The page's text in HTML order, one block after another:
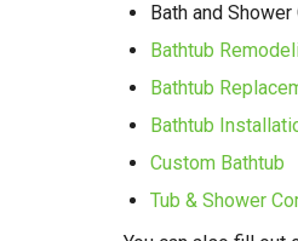
Bath and
Bathtub
Bathtub
Bathtub
Custom Bathtub
Tub & Shower